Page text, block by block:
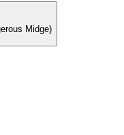
Midge)